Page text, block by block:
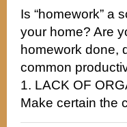
Is “homework” a
your home? Are
homework done,
common
1. LACK OF
Make certain the